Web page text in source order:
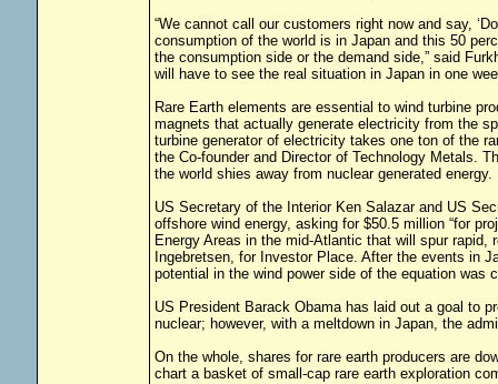
“We cannot call our customers right now and say,
consumption of the world is in Japan and this 50
the consumption side or the demand side,” said
will have to see the real situation in Japan in one
Rare Earth elements are essential to wind turbine
magnets that actually generate electricity from the
turbine generator of electricity takes one ton of the
the Co-founder and Director of Technology Metals.
the world shies away from nuclear generated energy.
US Secretary of the Interior Ken Salazar and US
offshore wind energy, asking for $50.5 million “for
Energy Areas in the mid-Atlantic that will spur rapid,
Ingebretsen, for Investor Place. After the events in
potential in the wind power side of the equation was
US President Barack Obama has laid out a goal to
nuclear; however, with a meltdown in Japan, the
On the whole, shares for rare earth producers are
chart a basket of small-cap rare earth exploration